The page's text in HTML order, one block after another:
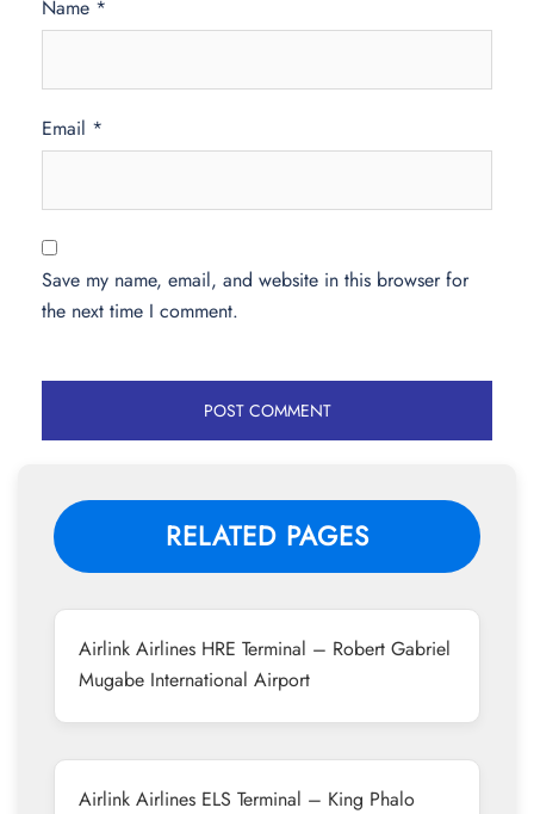
Name *
Email *
Save my name, email, and website in this browser for
the next time I comment.
RELATED PAGES
Airlink Airlines HRE Terminal – Robert Gabriel
Mugabe International Airport
Airlink Airlines ELS Terminal – King Phalo